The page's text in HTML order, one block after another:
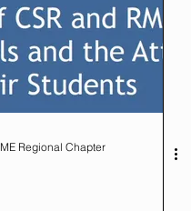
Regional Chapter